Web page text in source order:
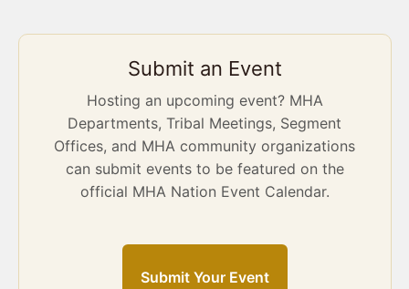
Submit an Event
Hosting an upcoming event? MHA
Departments, Tribal Meetings, Segment
Offices, and MHA community organizations
can submit events to be featured on the
official MHA Nation Event Calendar.
Submit Your Event